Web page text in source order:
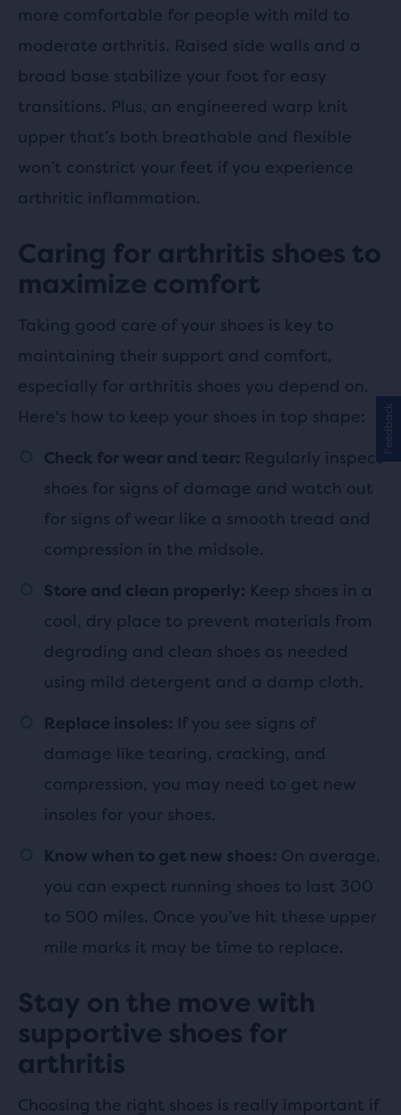
more comfortable for people with mild to
moderate arthritis. Raised side walls and a
broad base stabilize your foot for easy
transitions. Plus, an engineered warp knit
upper that’s both breathable and flexible
won’t constrict your feet if you experience
arthritic inflammation.
Caring for arthritis shoes to
maximize comfort
Taking good care of your shoes is key to
maintaining their support and comfort,
especially for arthritis shoes you depend on.
Here's how to keep your shoes in top shape:
Check for wear and tear: Regularly inspect
shoes for signs of damage and watch out
for signs of wear like a smooth tread and
compression in the midsole.
Store and clean properly: Keep shoes in a
cool, dry place to prevent materials from
degrading and clean shoes as needed
using mild detergent and a damp cloth.
Replace insoles: If you see signs of
damage like tearing, cracking, and
compression, you may need to get new
insoles for your shoes.
Know when to get new shoes: On average,
you can expect running shoes to last 300
to 500 miles. Once you’ve hit these upper
mile marks it may be time to replace.
Stay on the move with
supportive shoes for
arthritis
Choosing the right shoes is really important if
Feedback